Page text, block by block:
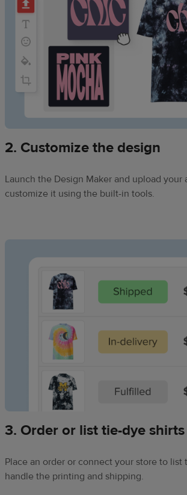
2. Customize the design
Launch the Design Maker and upload your
customize it using the built-in tools.
3. Order or list tie-dye
Place an order or connect your store to list
handle the printing and shipping.